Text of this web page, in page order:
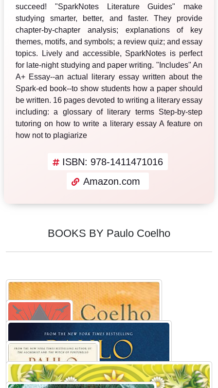
succeed! "SparkNotes Literature Guides" make
studying smarter, better, and faster. They provide
chapter-by-chapter analysis; explanations of key
themes, motifs, and symbols; a review quiz; and essay
topics. Lively and accessible, SparkNotes is perfect
for late-night studying and paper writing. "Includes" An
A+ Essay--an actual literary essay written about the
Spark-ed book--to show students how a paper should
be written. 16 pages devoted to writing a literary essay
including: a glossary of literary terms Step-by-step
tutoring on how to write a literary essay A feature on
how not to plagiarize
ISBN: 978-1411471016
Amazon.com
BOOKS BY Paulo Coelho